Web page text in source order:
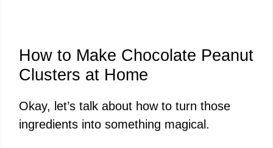
How to Make Chocolate Peanut
Clusters at Home
Okay, let’s talk about how to turn those
ingredients into something magical.